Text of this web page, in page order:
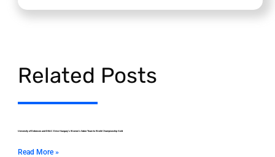
Related Posts
University of Debrecen and DEAC Drive Hungary’s Women’s Saber Team to World Championship Gold
Read More »